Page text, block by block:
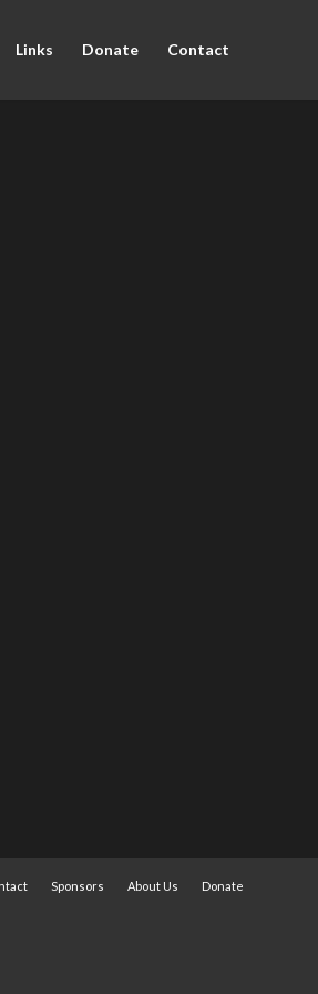
Links Donate Contact
Sponsors About Us Donate